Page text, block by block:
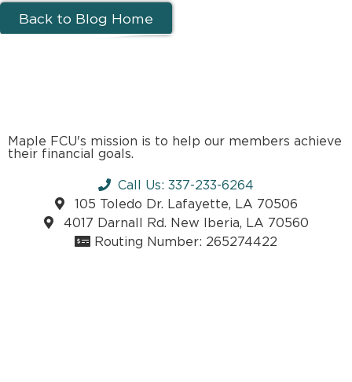
Back to Blog Home
Maple FCU's mission is to help our members achieve
their financial goals.
Call Us: 337-233-6264
105 Toledo Dr. Lafayette, LA 70506
4017 Darnall Rd. New Iberia, LA 70560
Routing Number: 265274422